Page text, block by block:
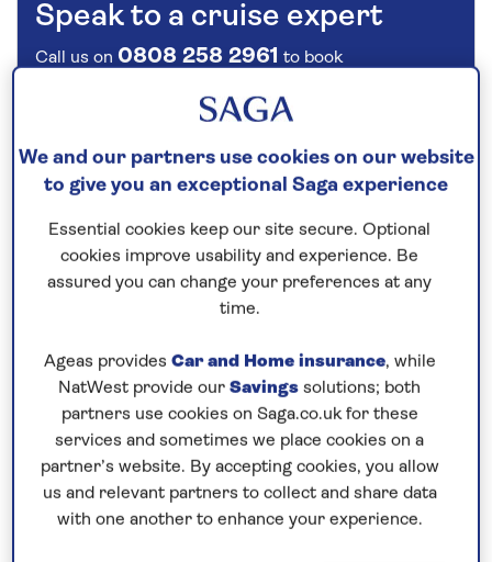
Speak to a cruise expert
Call us on 0808 258 2961 to book
Explore the scenery and rich history
Trace the Rhine Danube
through the heart of
Europe on this 14-night,all-inclusiveriver cruise
Spirit of the Lorelei
German Corner, the Old Town and the Schängel
fountain on a walking tour before sailing through the
Rhine Gorge to the wine town of Rüdesheim, known
for its traditional old town of half-timbered houses
and terraced vineyards. Visit Siegfried’s Mechanical
Music Museum, home to the world’s largest
We and our partners use cookies on our website
to give you an exceptional Saga experience
Essential cookies keep our site secure. Optional
cookies improve usability and experience. Be
assured you can change your preferences at any
time.
Ageas provides Car and Home insurance, while
NatWest provide our Savings solutions; both
partners use cookies on Saga.co.uk for these
services and sometimes we place cookies on a
partner’s website. By accepting cookies, you allow
us and relevant partners to collect and share data
with one another to enhance your experience.